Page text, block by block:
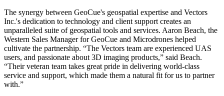
The synergy between GeoCue's geospatial expertise and Vectors
Inc.'s dedication to technology and client support creates an
unparalleled suite of geospatial tools and services. Aaron Beach, the
Western Sales Manager for GeoCue and Microdrones helped
cultivate the partnership. “The Vectors team are experienced UAS
users, and passionate about 3D imaging products,” said Beach.
“Their veteran team takes great pride in delivering world-class
service and support, which made them a natural fit for us to partner
with.”